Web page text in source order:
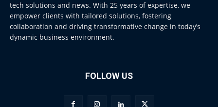
tech solutions and news. With 25 years of expertise, we
empower clients with tailored solutions, fostering
collaboration and driving transformative change in today’s
dynamic business environment.
FOLLOW US